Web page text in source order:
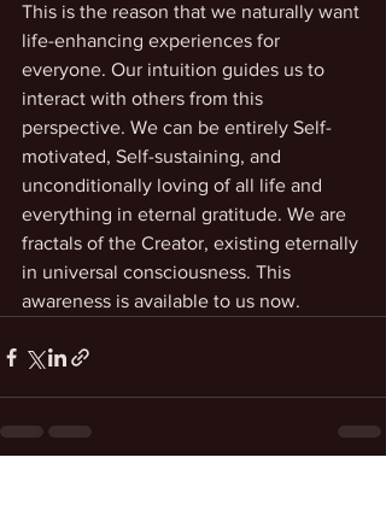
This is the reason that we naturally want
life-enhancing experiences for
everyone. Our intuition guides us to
interact with others from this
perspective. We can be entirely Self-
motivated, Self-sustaining, and
unconditionally loving of all life and
everything in eternal gratitude. We are
fractals of the Creator, existing eternally
in universal consciousness. This
awareness is available to us now.